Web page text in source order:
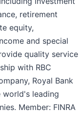
retirement
equity,
and special
quality service
with RBC
Royal Bank
world's leading
Member: FINRA